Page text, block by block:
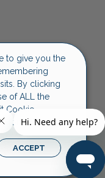
to give you the
By clicking
of ALL the
Cookie
consent.
ACCEPT